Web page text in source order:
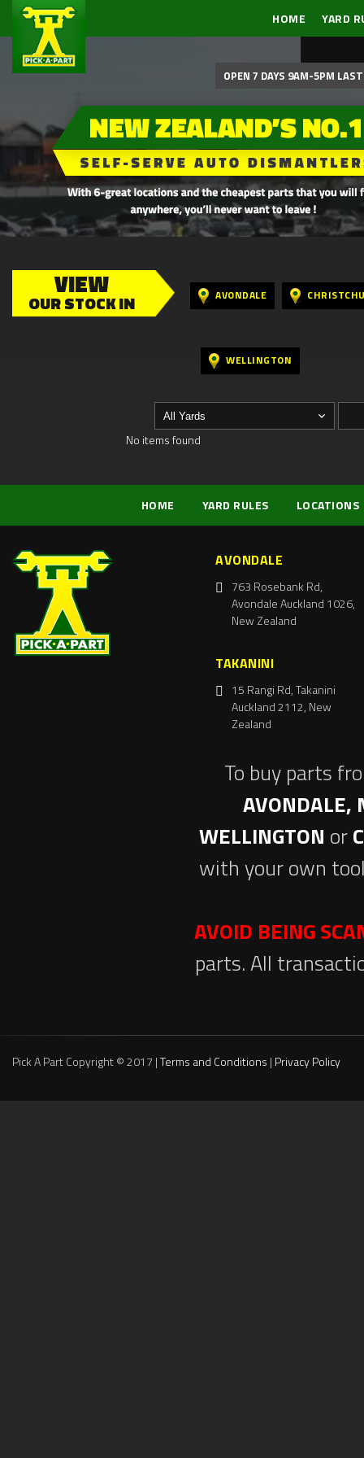
HOME YARD
OPEN 7 DAYS 9AM-5PM
VIEW
OUR STOCK IN AVONDALE
WELLINGTON
No items found
HOME YARD RULES LOCATIONS
AVONDALE
763 Rosebank Rd,
Avondale Auckland 1026,
New Zealand
TAKANINI
15 Rangi Rd, Takanini
Auckland 2112, New
Zealand
To buy parts
AVONDALE,
WELLINGTON or
with your own
AVOID BEING
parts. All
Pick A Part Copyright © 2017 |Terms and Conditions | Privacy Policy